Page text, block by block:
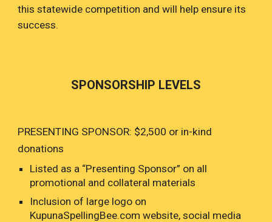
this statewide competition and will help ensure its
success.
SPONSORSHIP LEVELS
PRESENTING SPONSOR: $2,500 or in-kind
donations
Listed as a “Presenting Sponsor” on all
promotional and collateral materials
Inclusion of large logo on
KupunaSpellingBee.com website, social media